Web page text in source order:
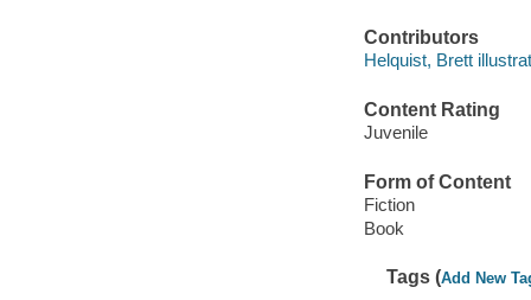
Contributors
Helquist, Brett
Content Rating
Juvenile
Form of Content
Fiction
Book
Tags (Add New